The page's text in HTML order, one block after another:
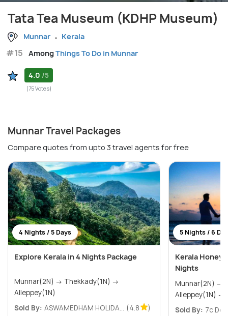
Tata Tea Museum (KDHP Museum)
Munnar Kerala
#15 AmongThings To Do in Munnar
4.0 /5
(75 Votes)
Munnar Travel Packages
Compare quotes from upto 3 travel agents for free
4 Nights / 5 Days
Explore Kerala in 4 Nights Package
Munnar(2N) → Thekkady(1N) →
Alleppey(1N)
Sold By: ASWAMEDHAM HOLIDA... (4.8 )
5 Nights / 6
Kerala
Nights
Munnar(2N) → Thekkady(1N) →
Sold By: 7c